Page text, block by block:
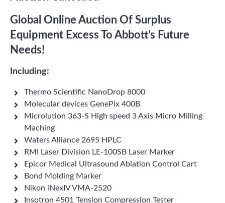
Global Online Auction Of Surplus
Equipment Excess To Abbott’s Future
Needs!
Including:
Thermo Scientific NanoDrop 8000
Molecular devices GenePix 400B
Microlution 363-S High speed 3 Axis Micro Milling
Maching
Waters Alliance 2695 HPLC
RMI Laser Division LE-100SB Laser Marker
Epicor Medical Ultrasound Ablation Control Cart
Bond Molding Marker
Nikon iNexIV VMA-2520
Insotron 4501 Tension Compression Tester